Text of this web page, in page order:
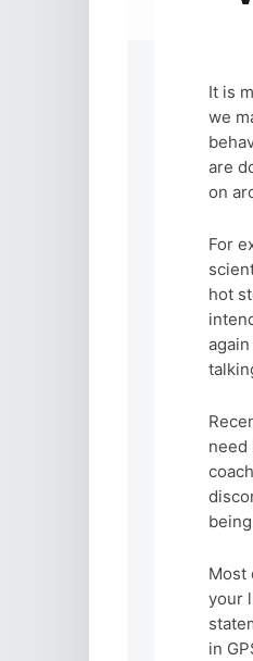
It is
we
are
on
For
hot
need
Most
your
in